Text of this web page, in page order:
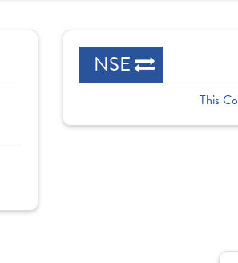
NSE
This